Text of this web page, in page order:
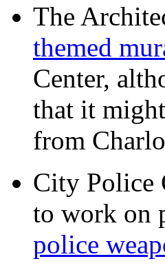
The
themed
Center,
that it
from
City Police
to work on
police